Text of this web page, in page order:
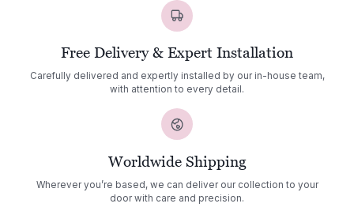
Free Delivery & Expert Installation
Carefully delivered and expertly installed by our in-house team,
with attention to every detail.
Worldwide Shipping
Wherever you’re based, we can deliver our collection to your
door with care and precision.